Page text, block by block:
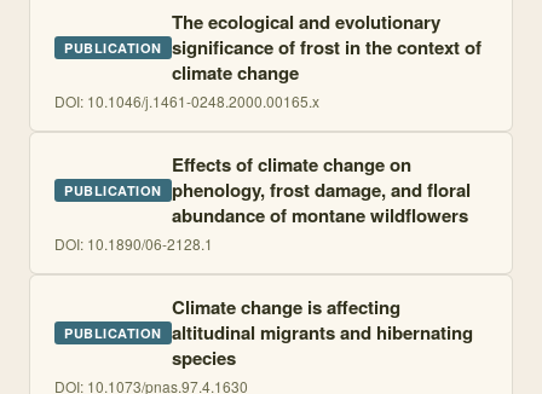
PUBLICATION
The ecological and evolutionary
significance of frost in the context of
climate change
DOI: 10.1046/j.1461-0248.2000.00165.x
PUBLICATION
Effects of climate change on
phenology, frost damage, and floral
abundance of montane wildflowers
DOI: 10.1890/06-2128.1
PUBLICATION
Climate change is affecting
altitudinal migrants and hibernating
species
DOI: 10.1073/pnas.97.4.1630